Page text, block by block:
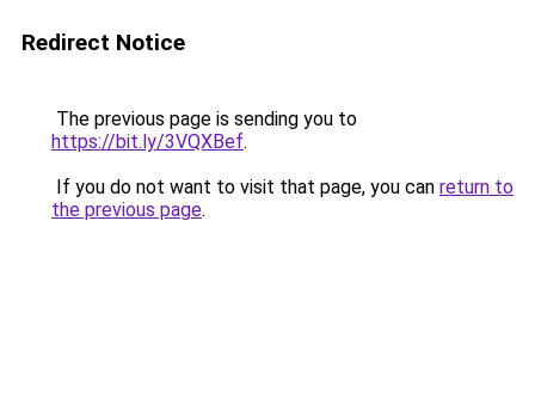
Redirect Notice
The previous page is sending you to
https://bit.ly/3VQXBef.
If you do not want to visit that page, you can return to
the previous page.